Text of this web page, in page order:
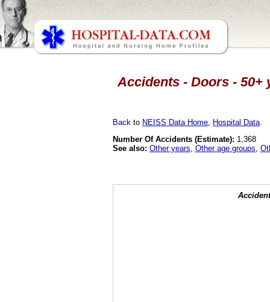
Accidents - Doors - 50+
Back to NEISS Data Home Hospital Data
Number Of Accidents (Estimate): 1,368
See also: Other years Other age groups